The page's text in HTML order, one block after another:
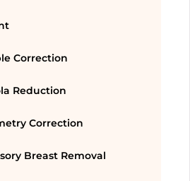
Correction
Reduction
Correction
Breast Removal